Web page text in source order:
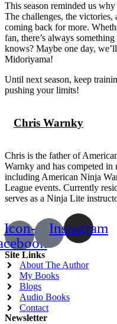
This season reminded us
The challenges, the victories,
coming back for more.
fan, there’s always
knows? Maybe one day,
Midoriyama!
Until next season, keep
pushing your limits!
Chris Warnky
Chris is the father of
Warnky and has competed
including American Ninja
League events. Currently
serves as a Ninja Lite
Icon-
Instagram
Site Links
About The Author
My Books
Blogs
Audio Books
Contact
Newsletter